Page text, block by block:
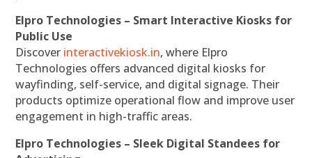
Elpro Technologies – Smart Interactive Kiosks for
Public Use
Discover interactivekiosk.in, where Elpro
Technologies offers advanced digital kiosks for
wayfinding, self-service, and digital signage. Their
products optimize operational flow and improve user
engagement in high-traffic areas.
Elpro Technologies – Sleek Digital Standees for